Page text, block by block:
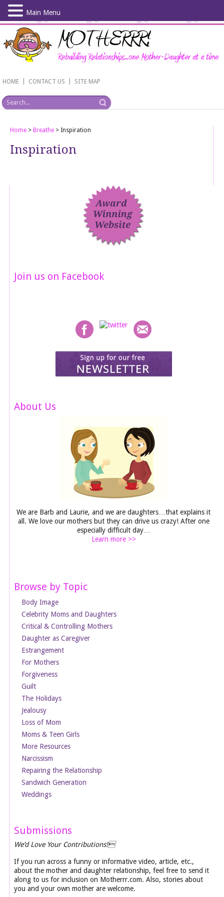
Skip
main
content
HOME CONTACT US SITE MAP
Home > Breathe > Inspiration
Inspiration
Join us on Facebook
About Us
We are Barb and Laurie, and we are daughters…that explains it
all. We love our mothers but they can drive us crazy! After one
especially difficult day…
Learn more >>
Browse by Topic
Body Image
Celebrity Moms and Daughters
Critical & Controlling Mothers
Daughter as Caregiver
Estrangement
For Mothers
Forgiveness
Guilt
The Holidays
Jealousy
Loss of Mom
Moms & Teen Girls
More Resources
Narcissism
Repairing the Relationship
Sandwich Generation
Weddings
Submissions
We’d Love Your Contributions!
If you run across a funny or informative video, article, etc.,
about the mother and daughter relationship, feel free to send it
along to us for inclusion on Motherrr.com. Also, stories about
you and your own mother are welcome.
Main Menu